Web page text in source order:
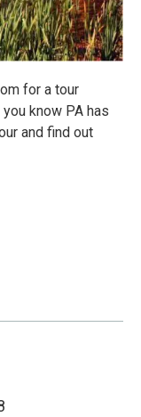
for a tour
know PA has
and find out